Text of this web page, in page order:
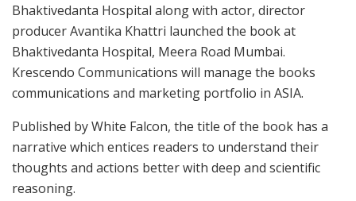
Bhaktivedanta Hospital along with actor, director
producer Avantika Khattri launched the book at
Bhaktivedanta Hospital, Meera Road Mumbai.
Krescendo Communications will manage the books
communications and marketing portfolio in ASIA.
Published by White Falcon, the title of the book has a
narrative which entices readers to understand their
thoughts and actions better with deep and scientific
reasoning.